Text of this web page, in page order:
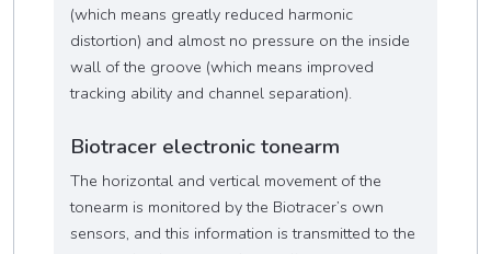
(which means greatly reduced harmonic
distortion) and almost no pressure on the inside
wall of the groove (which means improved
tracking ability and channel separation).
Biotracer electronic tonearm
The horizontal and vertical movement of the
tonearm is monitored by the Biotracer’s own
sensors, and this information is transmitted to the